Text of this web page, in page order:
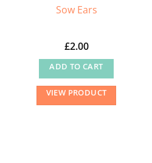
Sow Ears
£2.00
ADD TO CART
VIEW PRODUCT